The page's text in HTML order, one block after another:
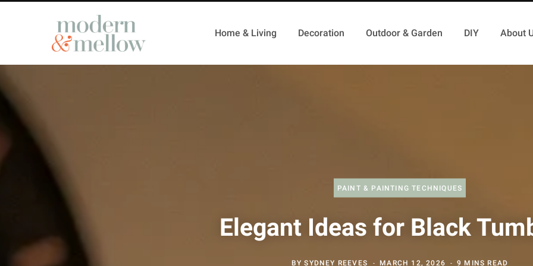
Home & Living Decoration Outdoor & Garden DIY About
PAINT & PAINTING TECHNIQUES
Elegant Ideas for Black
BYSYDNEY REEVES MARCH 12, 2026 9 MINS READ